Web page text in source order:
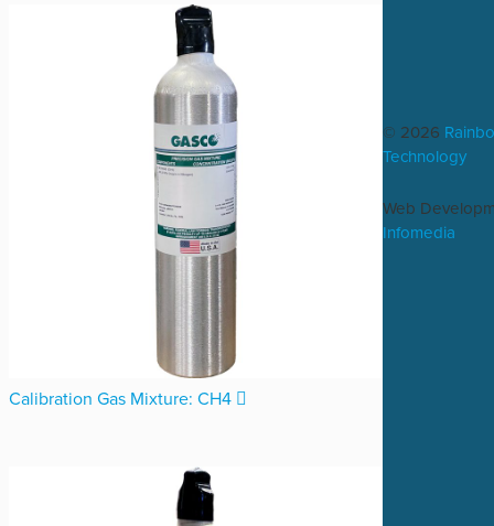
Calibration Gas Mixture: CH4
© 2026
Technology
Web
Infomedia